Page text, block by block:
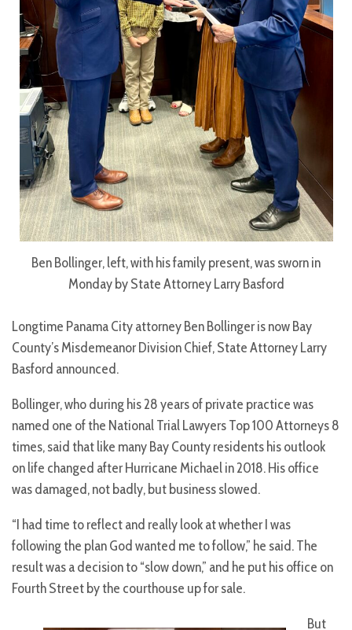
Ben Bollinger, left, with his family present, was sworn in
Monday by State Attorney Larry Basford
Longtime Panama City attorney Ben Bollinger is now Bay
County’s Misdemeanor Division Chief, State Attorney Larry
Basford announced.
Bollinger, who during his 28 years of private practice was
named one of the National Trial Lawyers Top 100 Attorneys 8
times, said that like many Bay County residents his outlook
on life changed after Hurricane Michael in 2018. His office
was damaged, not badly, but business slowed.
“I had time to reflect and really look at whether I was
following the plan God wanted me to follow,” he said. The
result was a decision to “slow down,” and he put his office on
Fourth Street by the courthouse up for sale.
But